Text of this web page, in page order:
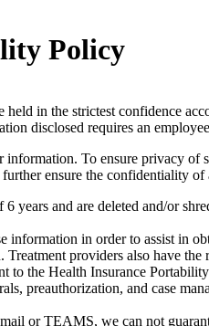
Policy
in the strictest confidence
disclosed requires an
To ensure privacy of
ensure the confidentiality
years and are deleted and/or
information in order to assist in
providers also have
to the Health Insurance
preauthorization, and case
or TEAMS, we can not